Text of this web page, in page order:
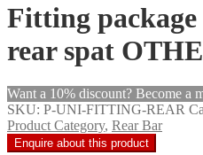
Fitting
rear spat
Want a 10% discount? Become a
SKU: P-UNI-FITTING-REAR
Product Category, Rear Bar